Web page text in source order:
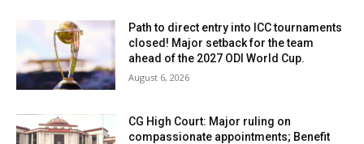
Path to direct entry into ICC tournaments
closed! Major setback for the team
ahead of the 2027 ODI World Cup.
August 6, 2026
CG High Court: Major ruling on
compassionate appointments; Benefit